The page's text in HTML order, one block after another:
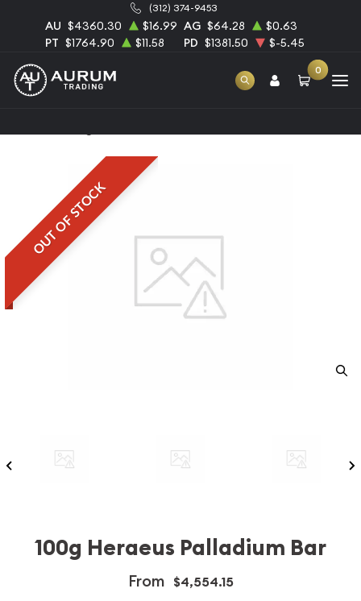
(312) 374-9453
AU $4360.30 $16.99 AG $64.28
$0.63
PT $1764.90 $11.58 PD $1381.50 $-5.45
0
OUT OF STOCK
100g Heraeus Palladium Bar
From $4,554.15